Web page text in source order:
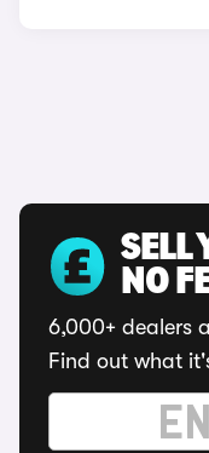
SELL
NO
6,000+ dealers
Find out what